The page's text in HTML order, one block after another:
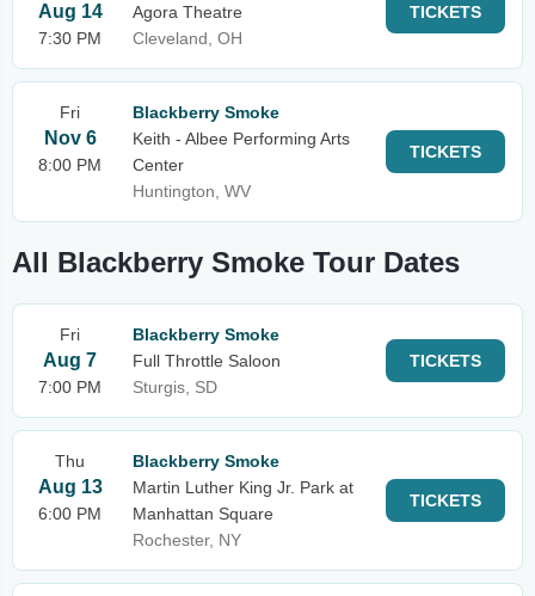
Aug 14
7:30 PM
Agora Theatre
Cleveland, OH
TICKETS
Fri
Nov 6
8:00 PM
Blackberry Smoke
Keith - Albee Performing Arts
Center
Huntington, WV
TICKETS
All Blackberry Smoke Tour Dates
Fri
Aug 7
7:00 PM
Blackberry Smoke
Full Throttle Saloon
Sturgis, SD
TICKETS
Thu
Aug 13
6:00 PM
Blackberry Smoke
Martin Luther King Jr. Park at
Manhattan Square
Rochester, NY
TICKETS